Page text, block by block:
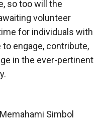
so too will the
volunteer
for individuals with
engage, contribute,
in the ever-pertinent
Simbol